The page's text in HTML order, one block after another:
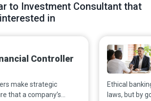
to Investment Consultant that
in
Controller
make strategic
that a company’s
Ethical
laws, but by